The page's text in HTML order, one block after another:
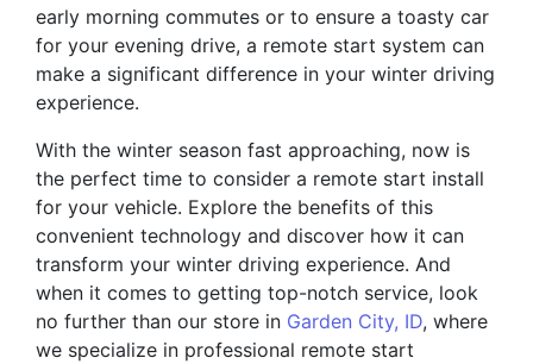
early morning commutes or to ensure a toasty car
for your evening drive, a remote start system can
make a significant difference in your winter driving
experience.
With the winter season fast approaching, now is
the perfect time to consider a remote start install
for your vehicle. Explore the benefits of this
convenient technology and discover how it can
transform your winter driving experience. And
when it comes to getting top-notch service, look
no further than our store in Garden City, ID, where
we specialize in professional remote start